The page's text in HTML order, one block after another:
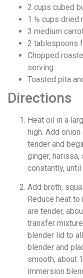
2 cups cubed
1 ½ cups dried
3 medium
2 tablespoons
Chopped
serving
Toasted pita
Directions
Heat oil in a
high. Add
tender and
ginger, harissa,
constantly, until
Add broth,
Reduce heat
are tender,
transfer
blender lid to
blender and
smooth, about
immersion